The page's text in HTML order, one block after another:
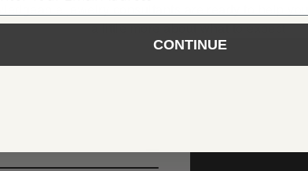
jewelry consultants are ready to help
CONTINUE